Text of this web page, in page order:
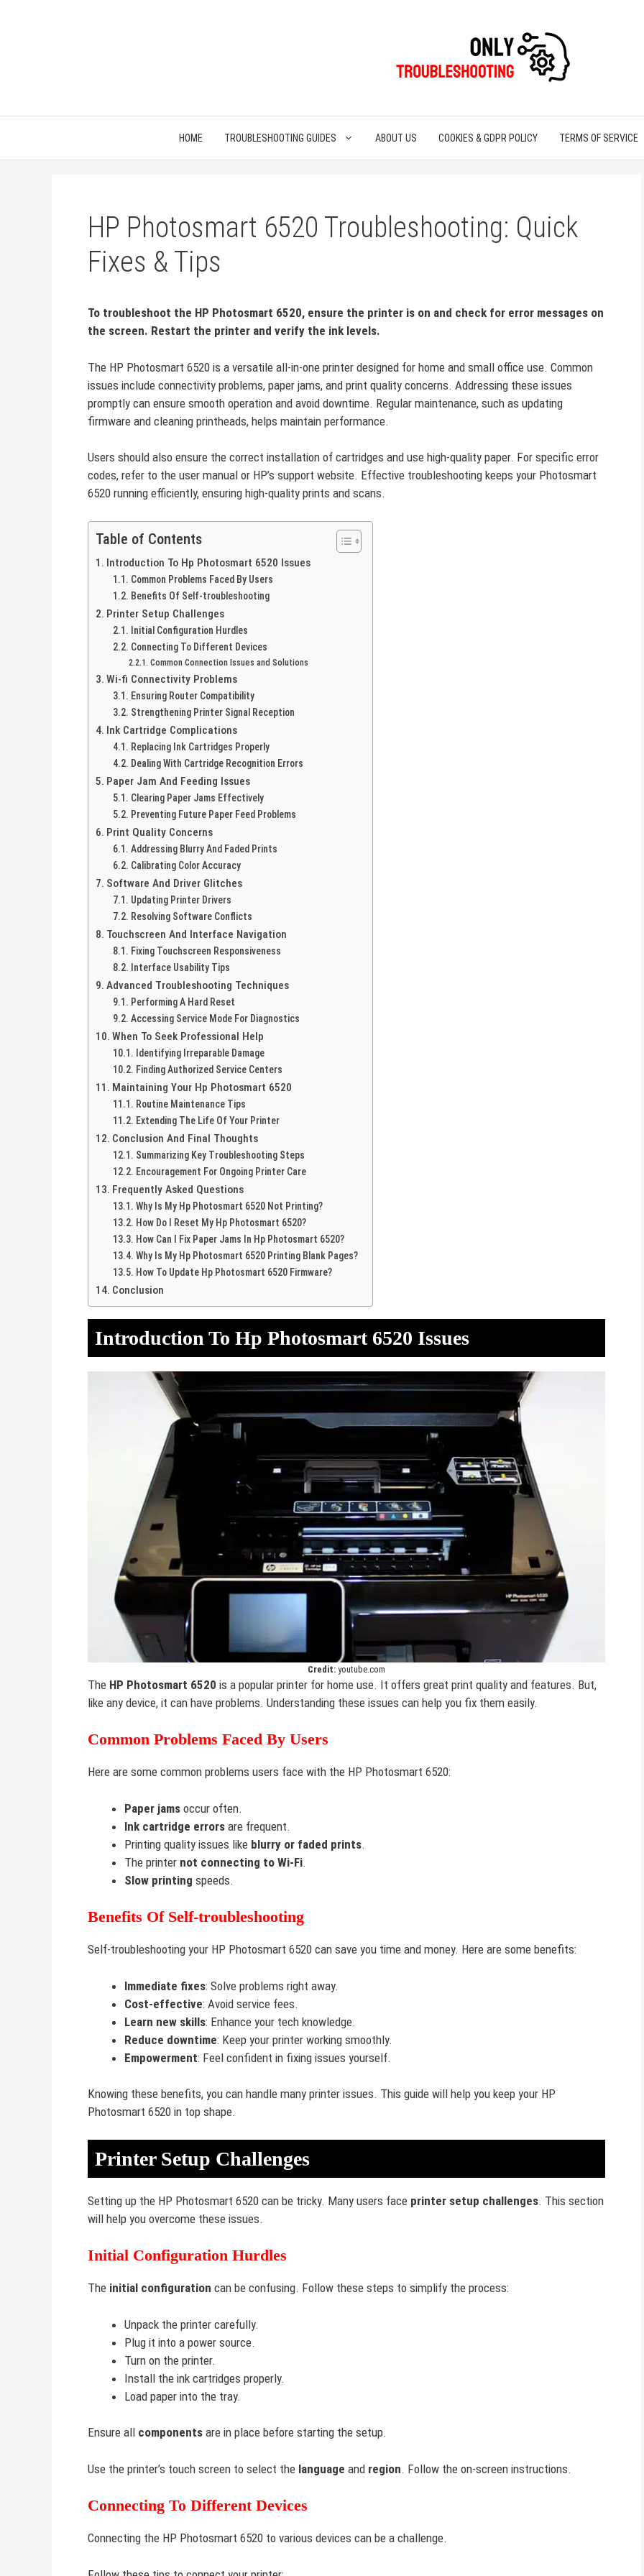
HOME TROUBLESHOOTING GUIDES ABOUT US COOKIES & GDPR POLICY TERMS OF SERVICE
HP Photosmart 6520 Troubleshooting: Quick
Fixes & Tips
To troubleshoot the HP Photosmart 6520, ensure the printer is on and check for error messages on
the screen. Restart the printer and verify the ink levels.
The HP Photosmart 6520 is a versatile all-in-one printer designed for home and small office use. Common
issues include connectivity problems, paper jams, and print quality concerns. Addressing these issues
promptly can ensure smooth operation and avoid downtime. Regular maintenance, such as updating
firmware and cleaning printheads, helps maintain performance.
Users should also ensure the correct installation of cartridges and use high-quality paper. For specific error
codes, refer to the user manual or HP’s support website. Effective troubleshooting keeps your Photosmart
6520 running efficiently, ensuring high-quality prints and scans.
Table of Contents
Introduction To Hp Photosmart 6520 Issues
Common Problems Faced By Users
Benefits Of Self-troubleshooting
Printer Setup Challenges
Initial Configuration Hurdles
Connecting To Different Devices
Common Connection Issues and Solutions
Wi-fi Connectivity Problems
Ensuring Router Compatibility
Strengthening Printer Signal Reception
Ink Cartridge Complications
Replacing Ink Cartridges Properly
Dealing With Cartridge Recognition Errors
Paper Jam And Feeding Issues
Clearing Paper Jams Effectively
Preventing Future Paper Feed Problems
Print Quality Concerns
Addressing Blurry And Faded Prints
Calibrating Color Accuracy
Software And Driver Glitches
Updating Printer Drivers
Resolving Software Conflicts
Touchscreen And Interface Navigation
Fixing Touchscreen Responsiveness
Interface Usability Tips
Advanced Troubleshooting Techniques
Performing A Hard Reset
Accessing Service Mode For Diagnostics
When To Seek Professional Help
Identifying Irreparable Damage
Finding Authorized Service Centers
Maintaining Your Hp Photosmart 6520
Routine Maintenance Tips
Extending The Life Of Your Printer
Conclusion And Final Thoughts
Summarizing Key Troubleshooting Steps
Encouragement For Ongoing Printer Care
Frequently Asked Questions
Why Is My Hp Photosmart 6520 Not Printing?
How Do I Reset My Hp Photosmart 6520?
How Can I Fix Paper Jams In Hp Photosmart 6520?
Why Is My Hp Photosmart 6520 Printing Blank Pages?
How To Update Hp Photosmart 6520 Firmware?
Conclusion
Introduction To Hp Photosmart 6520 Issues
Credit: youtube.com
The HP Photosmart 6520 is a popular printer for home use. It offers great print quality and features. But,
like any device, it can have problems. Understanding these issues can help you fix them easily.
Common Problems Faced By Users
Here are some common problems users face with the HP Photosmart 6520:
Paper jams occur often.
Ink cartridge errors are frequent.
Printing quality issues like blurry or faded prints.
The printer not connecting to Wi-Fi.
Slow printing speeds.
Benefits Of Self-troubleshooting
Self-troubleshooting your HP Photosmart 6520 can save you time and money. Here are some benefits:
Immediate fixes: Solve problems right away.
Cost-effective: Avoid service fees.
Learn new skills: Enhance your tech knowledge.
Reduce downtime: Keep your printer working smoothly.
Empowerment: Feel confident in fixing issues yourself.
Knowing these benefits, you can handle many printer issues. This guide will help you keep your HP
Photosmart 6520 in top shape.
Printer Setup Challenges
Setting up the HP Photosmart 6520 can be tricky. Many users face printer setup challenges. This section
will help you overcome these issues.
Initial Configuration Hurdles
The initial configuration can be confusing. Follow these steps to simplify the process:
Unpack the printer carefully.
Plug it into a power source.
Turn on the printer.
Install the ink cartridges properly.
Load paper into the tray.
Ensure all components are in place before starting the setup.
Use the printer’s touch screen to select the language and region. Follow the on-screen instructions.
Connecting To Different Devices
Connecting the HP Photosmart 6520 to various devices can be a challenge.